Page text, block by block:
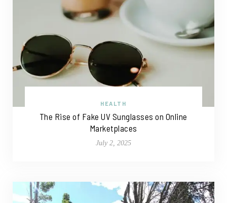
HEALTH
The Rise of Fake UV Sunglasses on Online
Marketplaces
July 2, 2025